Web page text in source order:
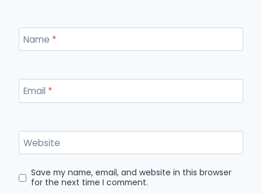
Name *
Email *
Website
Save my name, email, and website in this browser
for the next time I comment.